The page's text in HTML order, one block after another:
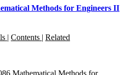
Methods for Engineers II
| Contents | Related